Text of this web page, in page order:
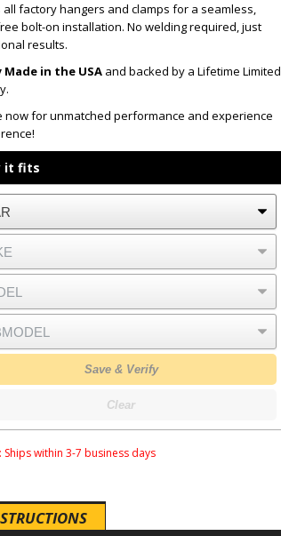
all factory hangers and clamps for a seamless,
bolt-on installation. No welding required, just
results.
Made in the USA and backed by a Lifetime Limited
now for unmatched performance and experience
it fits
Save & Verify
Clear
Ships within 3-7 business days